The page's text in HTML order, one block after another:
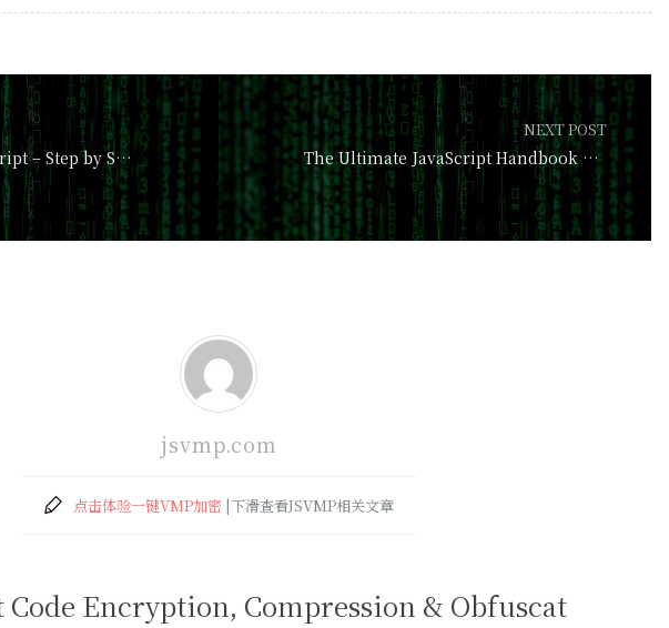
How to Master JavaScript – Step by Step Tutorial
NEXT POST
The Ultimate JavaScript Handbook 2026
jsvmp.com
点击体验一键VMP加密 |下滑查看JSVMP相关文章
Code Encryption, Compression & Obfuscat